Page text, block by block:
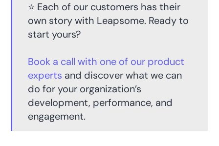
⭐️ Each of our customers has their
own story with Leapsome. Ready to
start yours?
Book a call with one of our product
experts and discover what we can
do for your organization’s
development, performance, and
engagement.